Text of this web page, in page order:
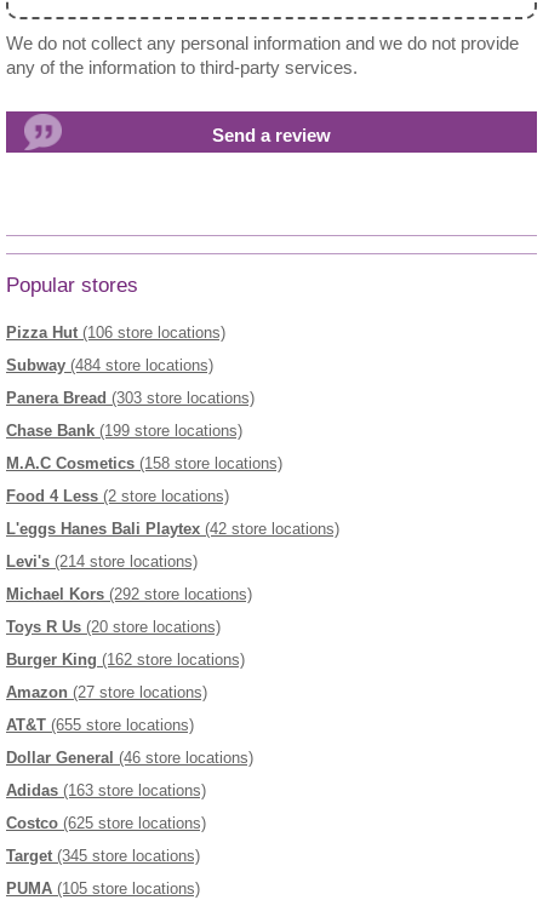
We do not collect any personal information and we do not provide
any of the information to third-party services.
Popular stores
Pizza Hut (106 store locations)
Subway (484 store locations)
Panera Bread (303 store locations)
Chase Bank (199 store locations)
M.A.C Cosmetics (158 store locations)
Food 4 Less (2 store locations)
L'eggs Hanes Bali Playtex (42 store locations)
Levi's (214 store locations)
Michael Kors (292 store locations)
Toys R Us (20 store locations)
Burger King (162 store locations)
Amazon (27 store locations)
AT&T (655 store locations)
Dollar General (46 store locations)
Adidas (163 store locations)
Costco (625 store locations)
Target (345 store locations)
PUMA (105 store locations)